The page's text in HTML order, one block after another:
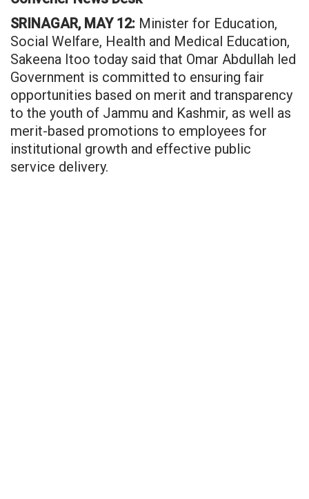
SRINAGAR, MAY 12: Minister for Education,
Social Welfare, Health and Medical Education,
Sakeena Itoo today said that Omar Abdullah led
Government is committed to ensuring fair
opportunities based on merit and transparency
to the youth of Jammu and Kashmir, as well as
merit-based promotions to employees for
institutional growth and effective public
service delivery.